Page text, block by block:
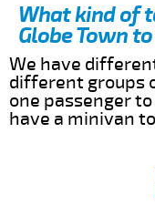
What kind of
Globe Town
We have
different groups
one passenger
have a minivan